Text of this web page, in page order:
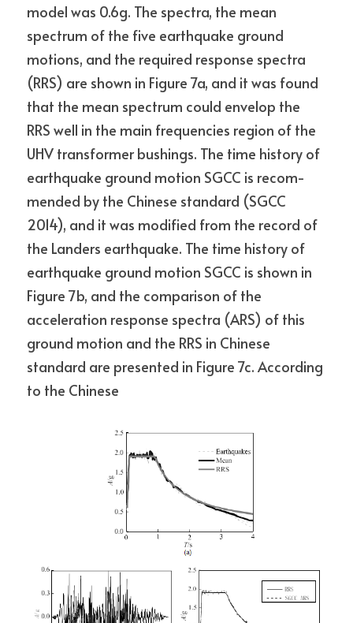
model was 0.6g. The spectra, the mean
spectrum of the five earthquake ground
motions, and the required response spectra
(RRS) are shown in Figure 7a, and it was found
that the mean spectrum could envelop the
RRS well in the main frequencies region of the
UHV transformer bushings. The time history of
earthquake ground motion SGCC is recom-
mended by the Chinese standard (SGCC
2014), and it was modified from the record of
the Landers earthquake. The time history of
earthquake ground motion SGCC is shown in
Figure 7b, and the comparison of the
acceleration response spectra (ARS) of this
ground motion and the RRS in Chinese
standard are presented in Figure 7c. According
to the Chinese